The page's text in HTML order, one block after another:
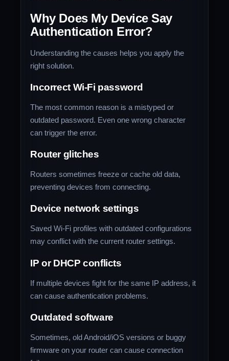
Why Does My Device Say
Authentication Error?
Understanding the causes helps you apply the
right solution.
Incorrect Wi-Fi password
The most common reason is a mistyped or
outdated password. Even one wrong character
can trigger the error.
Router glitches
Routers sometimes freeze or cache old data,
preventing devices from connecting.
Device network settings
Saved Wi-Fi profiles with outdated configurations
may conflict with the current router settings.
IP or DHCP conflicts
If multiple devices fight for the same IP address, it
can cause authentication problems.
Outdated software
Sometimes, old Android/iOS versions or buggy
firmware on your router can cause connection